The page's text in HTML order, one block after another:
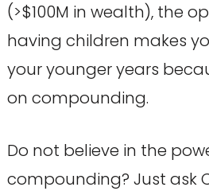
(>$100M in wealth), the
having children makes
your younger years
on compounding.
Do not believe in the
compounding? Just ask